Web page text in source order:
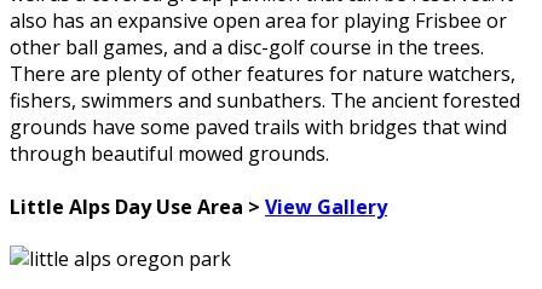
also has an expansive open area for playing Frisbee or
other ball games, and a disc-golf course in the trees.
There are plenty of other features for nature watchers,
fishers, swimmers and sunbathers. The ancient forested
grounds have some paved trails with bridges that wind
through beautiful mowed grounds.
Little Alps Day Use Area > View Gallery